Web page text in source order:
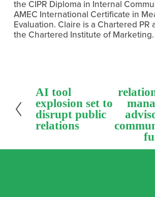
the CIPR Diploma in Internal
AMEC International Certificate in
Evaluation. Claire is a Chartered PR
the Chartered Institute of Marketing.
P
r
e
v
i
u
AI tool
explosion set to
disrupt public
relations
e